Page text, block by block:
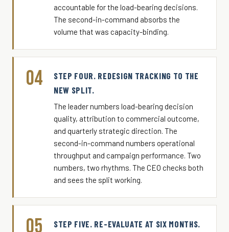
accountable for the load-bearing decisions.
The second-in-command absorbs the
volume that was capacity-binding.
04
STEP FOUR. REDESIGN TRACKING TO THE
NEW SPLIT.
The leader numbers load-bearing decision
quality, attribution to commercial outcome,
and quarterly strategic direction. The
second-in-command numbers operational
throughput and campaign performance. Two
numbers, two rhythms. The CEO checks both
and sees the split working.
05 STEP FIVE. RE-EVALUATE AT SIX MONTHS.